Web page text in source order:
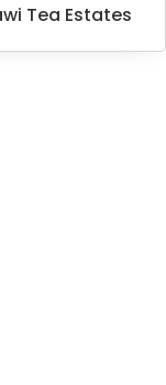
Tea Estates